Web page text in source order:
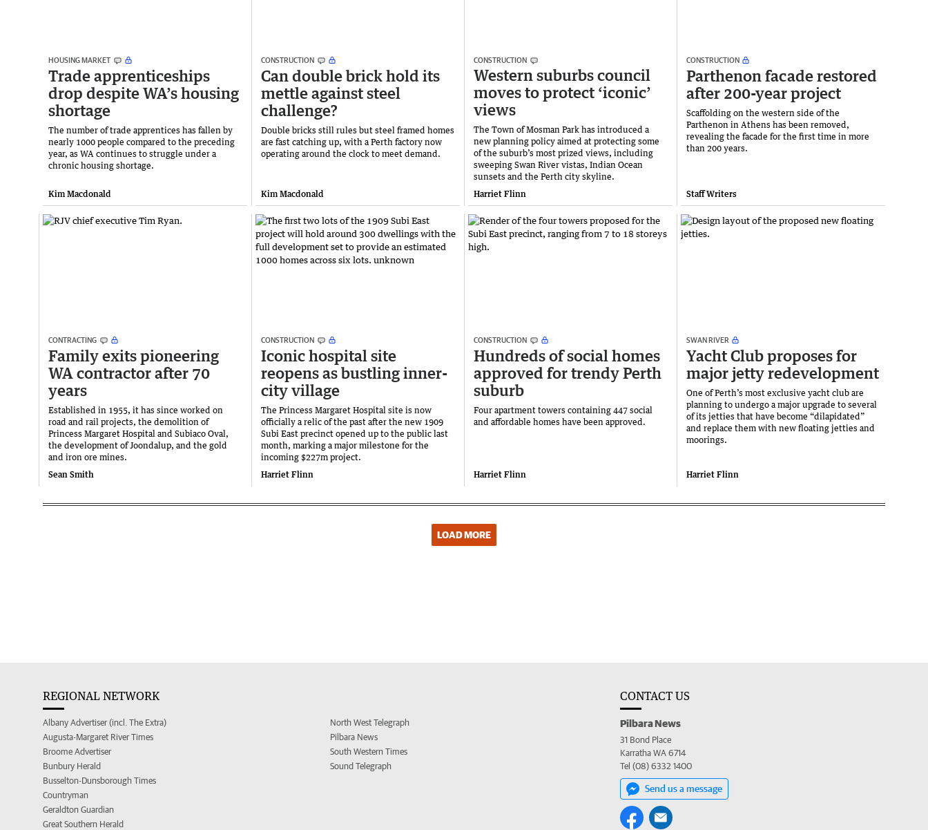
HOUSING MARKET
Trade apprenticeships
drop despite WA’s housing
shortage
The number of trade apprentices has fallen by
nearly 1000 people compared to the preceding
year, as WA continues to struggle under a
chronic housing shortage.
Kim Macdonald
CONSTRUCTION
Can double brick hold its
mettle against steel
challenge?
Double bricks still rules but steel framed homes
are fast catching up, with a Perth factory now
operating around the clock to meet demand.
Kim Macdonald
CONSTRUCTION
Western suburbs council
moves to protect ‘iconic’
views
The Town of Mosman Park has introduced a
new planning policy aimed at protecting some
of the suburb’s most prized views, including
sweeping Swan River vistas, Indian Ocean
sunsets and the Perth city skyline.
Harriet Flinn
CONSTRUCTION
Parthenon facade restored
after 200-year project
Scaffolding on the western side of the
Parthenon in Athens has been removed,
revealing the facade for the first time in more
than 200 years.
Staff Writers
CONTRACTING
Family exits pioneering
WA contractor after 70
years
Established in 1955, it has since worked on
road and rail projects, the demolition of
Princess Margaret Hospital and Subiaco Oval,
the development of Joondalup, and the gold
and iron ore mines.
Sean Smith
CONSTRUCTION
Iconic hospital site
reopens as bustling inner-
city village
The Princess Margaret Hospital site is now
officially a relic of the past after the new 1909
Subi East precinct opened up to the public last
month, marking a major milestone for the
incoming $227m project.
Harriet Flinn
CONSTRUCTION
Hundreds of social homes
approved for trendy Perth
suburb
Four apartment towers containing 447 social
and affordable homes have been approved.
Harriet Flinn
SWAN RIVER
Yacht Club proposes for
major jetty redevelopment
One of Perth’s most exclusive yacht club are
planning to undergo a major upgrade to several
of its jetties that have become “dilapidated”
and replace them with new floating jetties and
moorings.
Harriet Flinn
LOAD MORE
REGIONAL NETWORK
Albany Advertiser (incl. The Extra)
Augusta-Margaret River Times
Broome Advertiser
Bunbury Herald
Busselton-Dunsborough Times
Countryman
Geraldton Guardian
Great Southern Herald
North West Telegraph
Pilbara News
South Western Times
Sound Telegraph
CONTACT US
Pilbara News
31 Bond Place
Karratha WA 6714
Tel (08) 6332 1400
Send us a message